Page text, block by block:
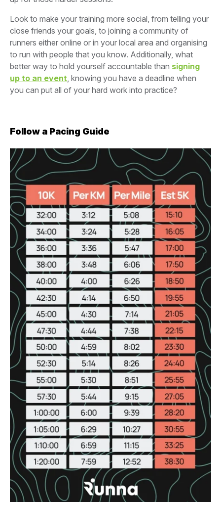
Look to make your training more social, from telling your
close friends your goals, to joining a community of
runners either online or in your local area and organising
to run with people that you know. Additionally, what
better way to hold yourself accountable than signing
up to an event , knowing you have a deadline when
you can put all of your hard work into practice?
Follow a Pacing Guide